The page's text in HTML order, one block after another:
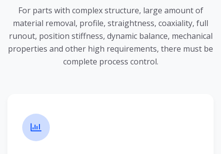
For parts with complex structure, large amount of
material removal, profile, straightness, coaxiality, full
runout, position stiffness, dynamic balance, mechanical
properties and other high requirements, there must be
complete process control.